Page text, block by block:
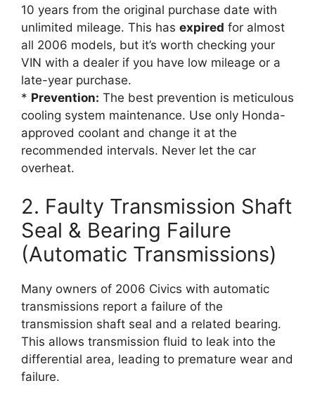
10 years from the original purchase date with
unlimited mileage. This has expired for almost
all 2006 models, but it’s worth checking your
VIN with a dealer if you have low mileage or a
late-year purchase.
* Prevention: The best prevention is meticulous
cooling system maintenance. Use only Honda-
approved coolant and change it at the
recommended intervals. Never let the car
overheat.
2. Faulty Transmission Shaft
Seal & Bearing Failure
(Automatic Transmissions)
Many owners of 2006 Civics with automatic
transmissions report a failure of the
transmission shaft seal and a related bearing.
This allows transmission fluid to leak into the
differential area, leading to premature wear and
failure.